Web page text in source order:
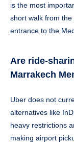
is the most
short walk from
entrance to the
Are ride-
Marrakech
Uber does not
alternatives like
heavy restrictions
making airport